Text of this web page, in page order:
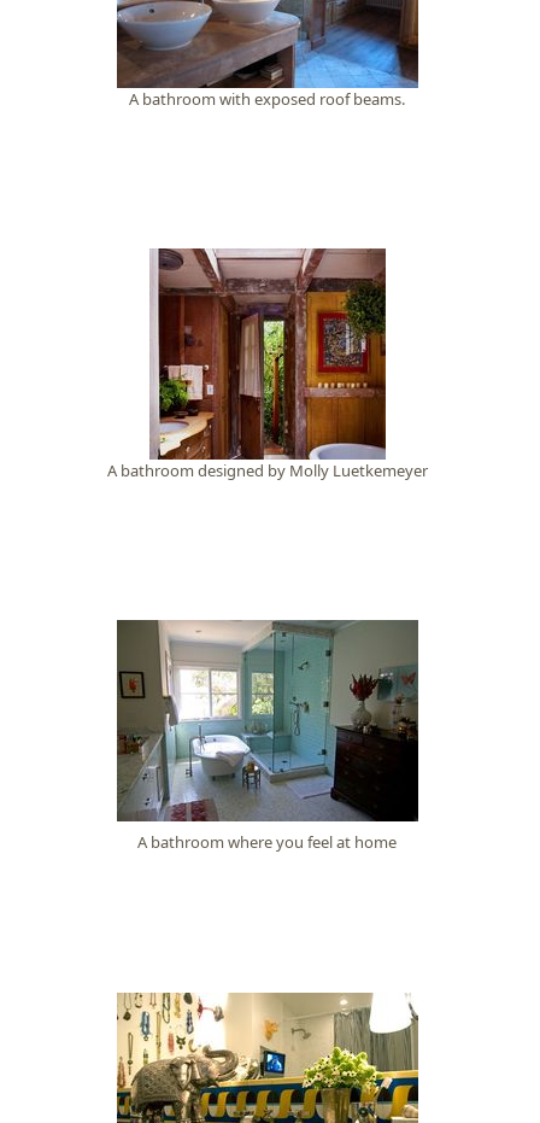
A bathroom with exposed roof beams.
A bathroom designed by Molly Luetkemeyer
A bathroom where you feel at home